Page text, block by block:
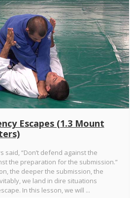
Escapes (1.3 Mount
said, “Don’t defend against the
the preparation for the submission.”
the deeper the submission, the
we land in dire situations
In this lesson, we will ...